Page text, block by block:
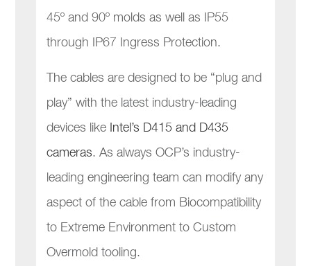
45º and 90º molds as well as IP55
through IP67 Ingress Protection.
The cables are designed to be “plug and
play” with the latest industry-leading
devices like Intel’s D415 and D435
cameras. As always OCP’s industry-
leading engineering team can modify any
aspect of the cable from Biocompatibility
to Extreme Environment to Custom
Overmold tooling.